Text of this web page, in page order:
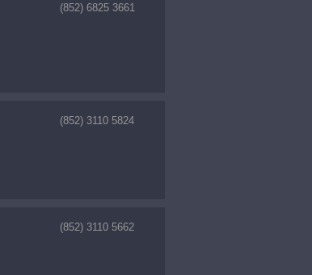
(852) 6825 3661
(852) 3110 5824
(852) 3110 5662